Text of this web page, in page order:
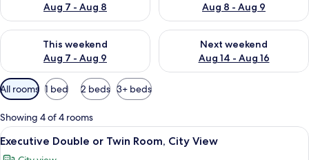
Aug 7 - Aug 8
Aug 8 - Aug 9
This weekend
Aug 7 - Aug 9
Check availability for this weekend Aug 7 - Aug 9
Next weekend
Aug 14 - Aug 16
Check availability for next
Available
filters
for
rooms
All rooms 1 bed 2 beds 3+ beds
Showing 4 of 4 rooms
View
all
A hotel room with a large bed, a
7
Executive Double or Twin Room, City View